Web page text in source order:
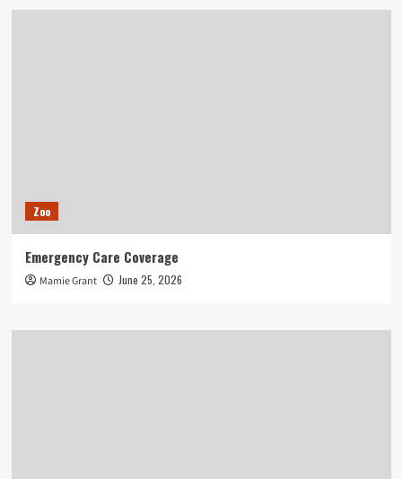
Zoo
Emergency Care Coverage
Mamie Grant June 25, 2026